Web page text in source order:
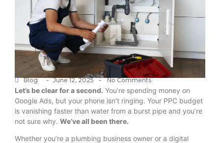
Blog - June 12, 2025 - No Comments
Let’s be clear for a second. You’re spending money on
Google Ads, but your phone isn’t ringing. Your PPC budget
is vanishing faster than water from a burst pipe and you’re
not sure why. We’ve all been there.
Whether you’re a plumbing business owner or a digital